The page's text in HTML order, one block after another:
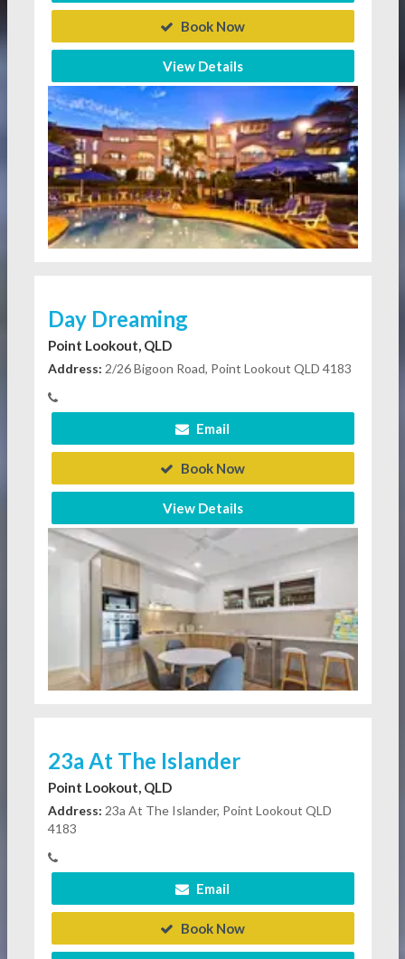
Book Now
View Details
Day Dreaming
Point Lookout, QLD
Address: 2/26 Bigoon Road, Point Lookout QLD 4183
Email
Book Now
View Details
23a At The Islander
Point Lookout, QLD
Address: 23a At The Islander, Point Lookout QLD
4183
Email
Book Now